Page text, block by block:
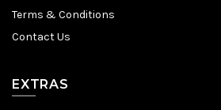
Terms & Conditions
Contact Us
EXTRAS